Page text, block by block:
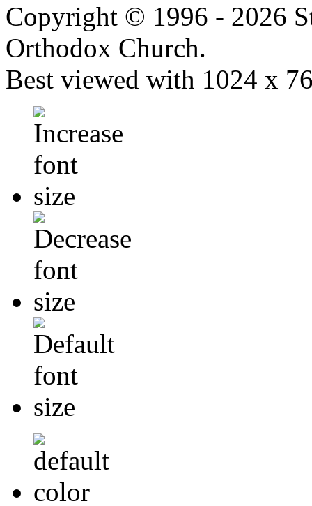
Copyright © 1996 - 2026
Orthodox Church.
Best viewed with 1024 x